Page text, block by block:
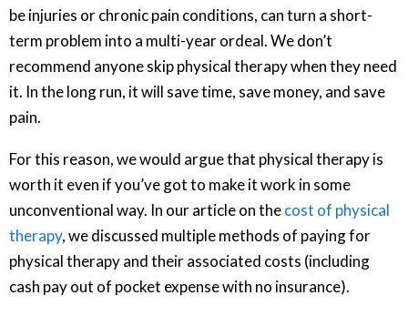
be injuries or chronic pain conditions, can turn a short-
term problem into a multi-year ordeal. We don’t
recommend anyone skip physical therapy when they need
it. In the long run, it will save time, save money, and save
pain.
For this reason, we would argue that physical therapy is
worth it even if you’ve got to make it work in some
unconventional way. In our article on thecost of physical
therapy, we discussed multiple methods of paying for
physical therapy and their associated costs (including
cash pay out of pocket expense with no insurance).